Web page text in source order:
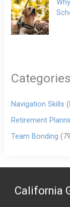
Categories
Navigation Skills
Retirement
Team Bonding
California